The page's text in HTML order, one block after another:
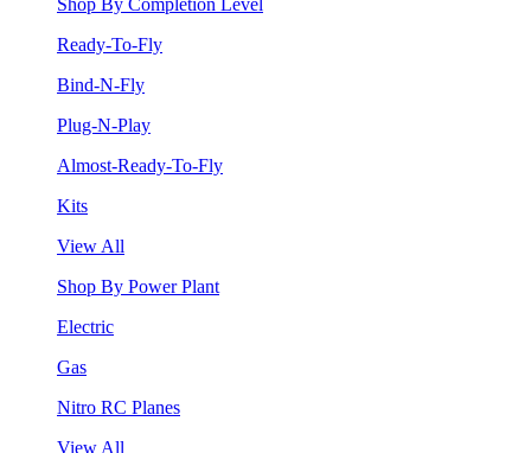
Ready-To-Fly
Bind-N-Fly
Plug-N-Play
Almost-Ready-To-Fly
Kits
View All
Shop By Power Plant
Electric
Gas
Nitro RC Planes
View All